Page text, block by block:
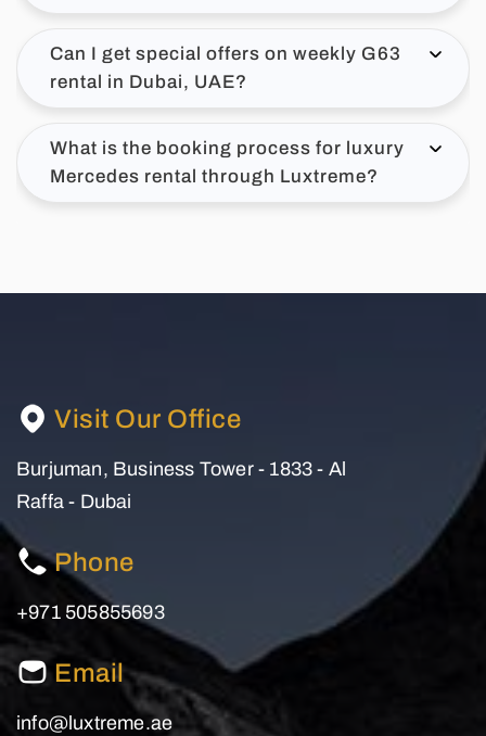
Can I get special offers on weekly G63
rental in Dubai, UAE?
What is the booking process for luxury
Mercedes rental through Luxtreme?
Visit Our Office
Burjuman, Business Tower - 1833 - Al
Raffa - Dubai
Phone
+971 505855693
Email
info@luxtreme.ae